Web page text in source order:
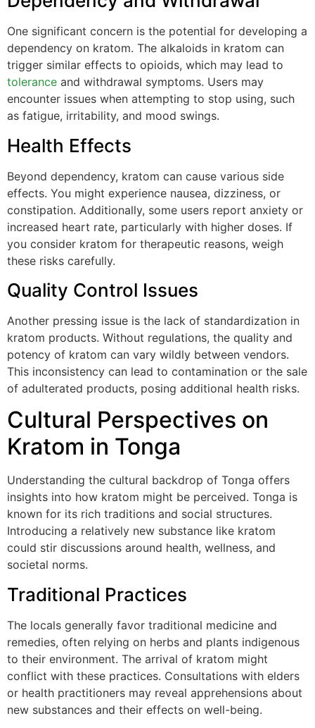
One significant concern is the potential for developing a
dependency on kratom. The alkaloids in kratom can
trigger similar effects to opioids, which may lead to
tolerance and withdrawal symptoms. Users may
encounter issues when attempting to stop using, such
as fatigue, irritability, and mood swings.
Health Effects
Beyond dependency, kratom can cause various side
effects. You might experience nausea, dizziness, or
constipation. Additionally, some users report anxiety or
increased heart rate, particularly with higher doses. If
you consider kratom for therapeutic reasons, weigh
these risks carefully.
Quality Control Issues
Another pressing issue is the lack of standardization in
kratom products. Without regulations, the quality and
potency of kratom can vary wildly between vendors.
This inconsistency can lead to contamination or the sale
of adulterated products, posing additional health risks.
Cultural Perspectives on
Kratom in Tonga
Understanding the cultural backdrop of Tonga offers
insights into how kratom might be perceived. Tonga is
known for its rich traditions and social structures.
Introducing a relatively new substance like kratom
could stir discussions around health, wellness, and
societal norms.
Traditional Practices
The locals generally favor traditional medicine and
remedies, often relying on herbs and plants indigenous
to their environment. The arrival of kratom might
conflict with these practices. Consultations with elders
or health practitioners may reveal apprehensions about
new substances and their effects on well-being.